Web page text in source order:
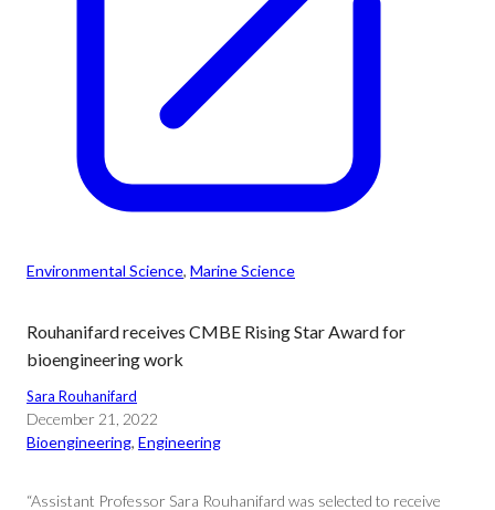
Environmental Science, Marine Science
Rouhanifard receives CMBE Rising Star Award for
bioengineering work
Sara Rouhanifard
December 21, 2022
Bioengineering, Engineering
“Assistant Professor Sara Rouhanifard was selected to receive